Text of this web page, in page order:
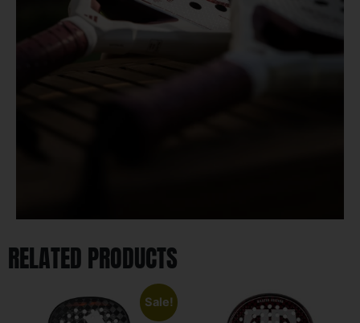
RELATED PRODUCTS
Sale!